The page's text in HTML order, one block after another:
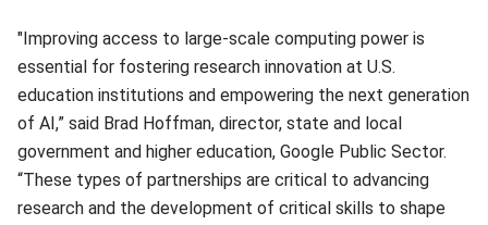
"Improving access to large-scale computing power is
essential for fostering research innovation at U.S.
education institutions and empowering the next generation
of AI,” said Brad Hoffman, director, state and local
government and higher education, Google Public Sector.
“These types of partnerships are critical to advancing
research and the development of critical skills to shape